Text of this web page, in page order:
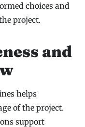
choices and
project.
and
helps
of the project.
support